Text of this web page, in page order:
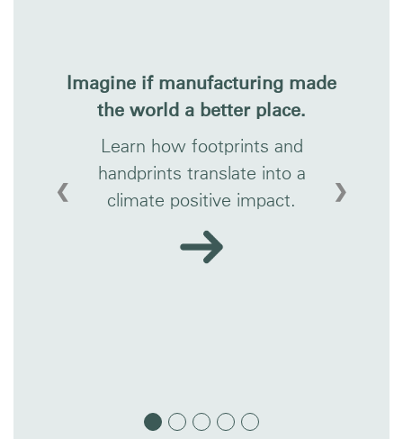
Imagine if manufacturing made
the world a better place.
Learn how footprints and
handprints translate into a
climate positive impact.
❮ ❯